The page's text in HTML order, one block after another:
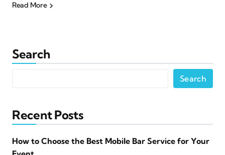
Read More
Search
Search
Recent Posts
How to Choose the Best Mobile Bar Service for Your